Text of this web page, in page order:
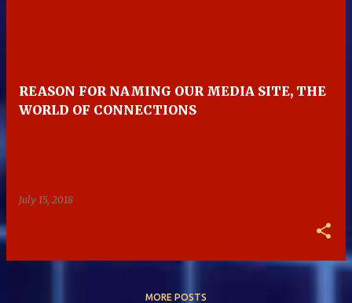
REASON FOR NAMING OUR MEDIA SITE, THE
WORLD OF CONNECTIONS
July 15, 2018
MORE POSTS